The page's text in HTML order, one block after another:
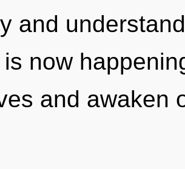
and
now
and awaken